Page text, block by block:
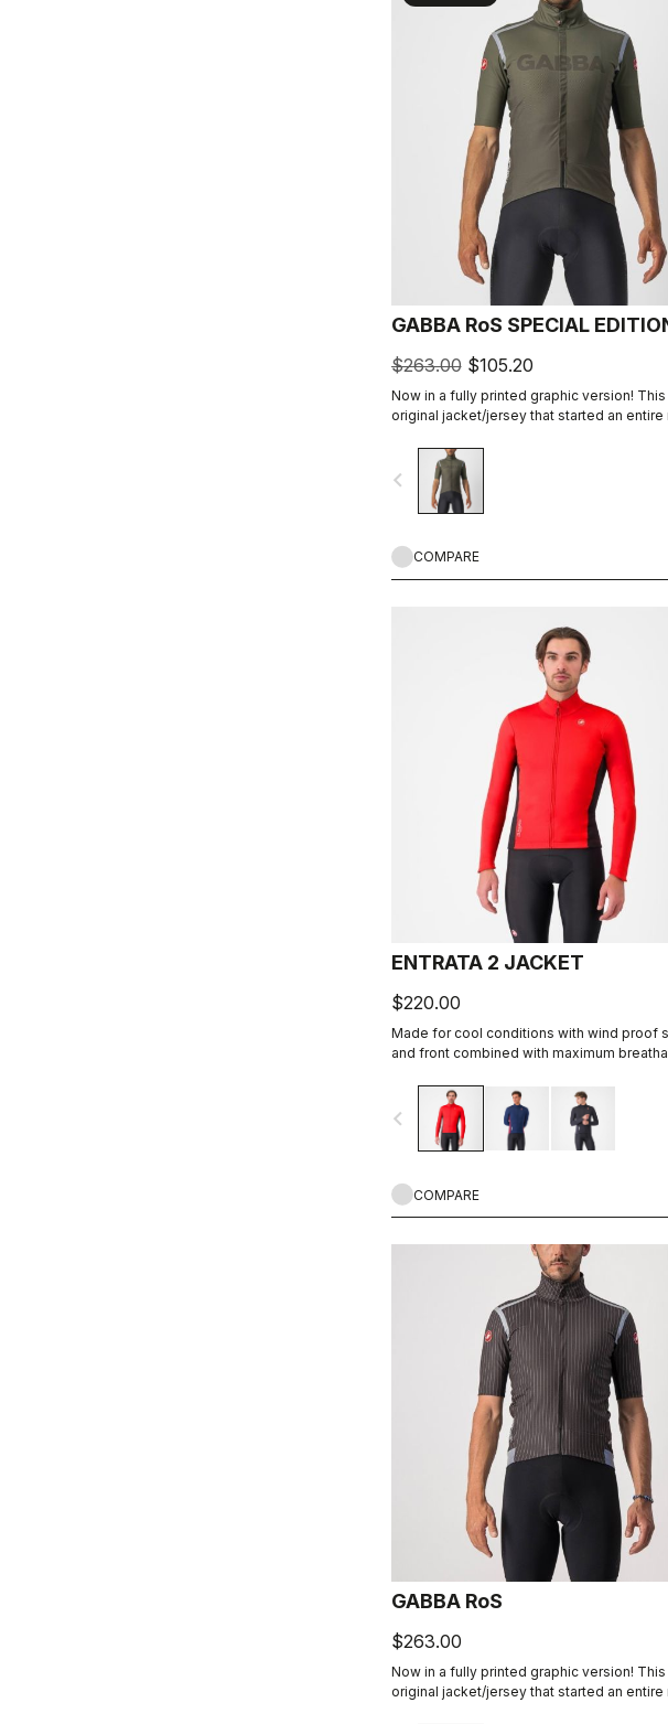
GABBA RoS SPECIAL
$263.00 $105.20
Now in a fully printed graphic version! This
original jacket/jersey that started an entire
short-sleeve jacket that’s equally ideal for
conditions. Made to be worn with our Nano
warmers, it allows you to keep your core
without overheating.
navigate_before
COMPARE
ENTRATA 2 JACKET
$220.00
Made for cool conditions with wind proof
and front combined with maximum
navigate_before
COMPARE
GABBA RoS
$263.00
Now in a fully printed graphic version! This
original jacket/jersey that started an entire